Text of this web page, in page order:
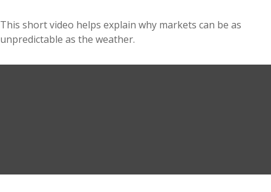
This short video helps explain why markets can be as
unpredictable as the weather.